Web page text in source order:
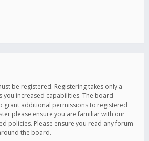
be registered. Registering takes only a
you increased capabilities. The board
grant additional permissions to registered
please ensure you are familiar with our
policies. Please ensure you read any forum
the board.